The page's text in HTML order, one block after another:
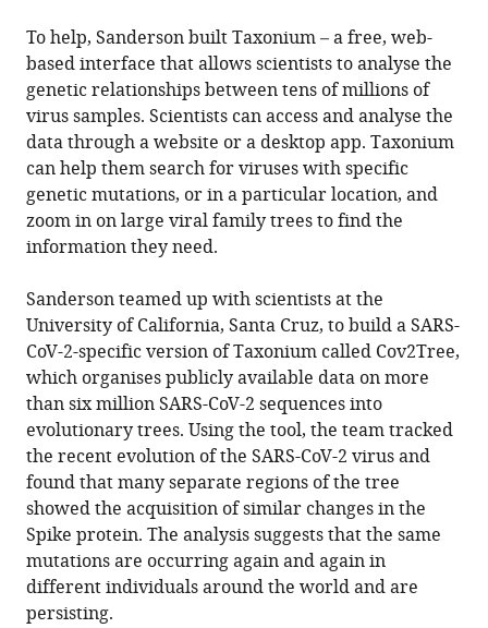
To help, Sanderson built Taxonium – a free, web-
based interface that allows scientists to analyse the
genetic relationships between tens of millions of
virus samples. Scientists can access and analyse the
data through a website or a desktop app. Taxonium
can help them search for viruses with specific
genetic mutations, or in a particular location, and
zoom in on large viral family trees to find the
information they need.
Sanderson teamed up with scientists at the
University of California, Santa Cruz, to build a SARS-
CoV-2-specific version of Taxonium called Cov2Tree,
which organises publicly available data on more
than six million SARS-CoV-2 sequences into
evolutionary trees. Using the tool, the team tracked
the recent evolution of the SARS-CoV-2 virus and
found that many separate regions of the tree
showed the acquisition of similar changes in the
Spike protein. The analysis suggests that the same
mutations are occurring again and again in
different individuals around the world and are
persisting.